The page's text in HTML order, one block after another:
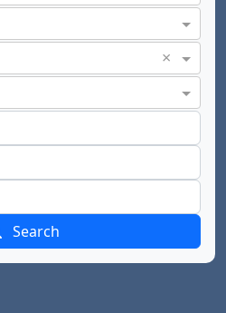
×
Search